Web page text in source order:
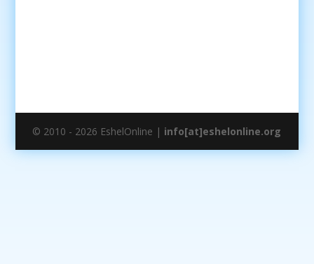
© 2010 - 2026 EshelOnline | info[at]eshelonline.org